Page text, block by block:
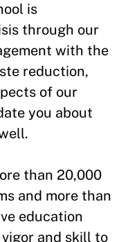
is
through our
with the
reduction,
of our
you about
than 20,000
and more than
education
and skill to